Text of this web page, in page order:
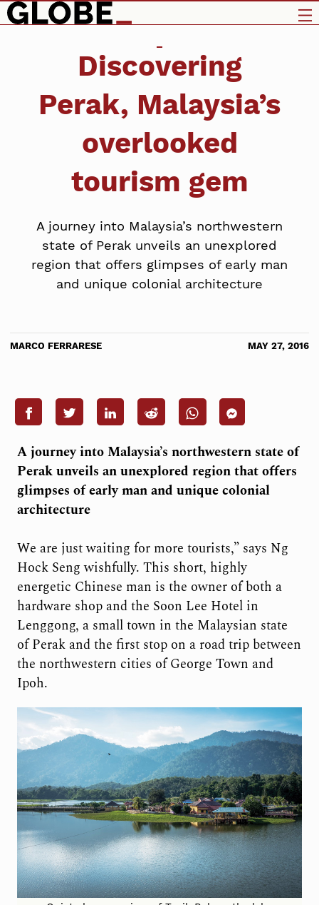
Discovering
Perak, Malaysia’s
overlooked
tourism gem
A journey into Malaysia’s northwestern
state of Perak unveils an unexplored
region that offers glimpses of early man
and unique colonial architecture
MARCO FERRARESE MAY 27, 2016
A journey into Malaysia’s northwestern state of
Perak unveils an unexplored region that offers
glimpses of early man and unique colonial
architecture
We are just waiting for more tourists,” says Ng
Hock Seng wishfully. This short, highly
energetic Chinese man is the owner of both a
hardware shop and the Soon Lee Hotel in
Lenggong, a small town in the Malaysian state
of Perak and the first stop on a road trip between
the northwestern cities of George Town and
Ipoh.